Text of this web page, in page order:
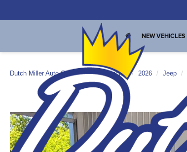
NEW VEHICLES
Dutch Miller Auto Group New Vehicles 2026 Jeep